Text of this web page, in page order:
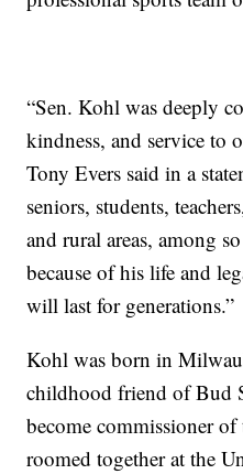
“Sen. Kohl was deeply
kindness, and service to
Tony Evers said in a
seniors, students,
and rural areas, among
because of his life and
will last for generations.”
Kohl was born in
childhood friend of Bud
become commissioner
roomed together at the